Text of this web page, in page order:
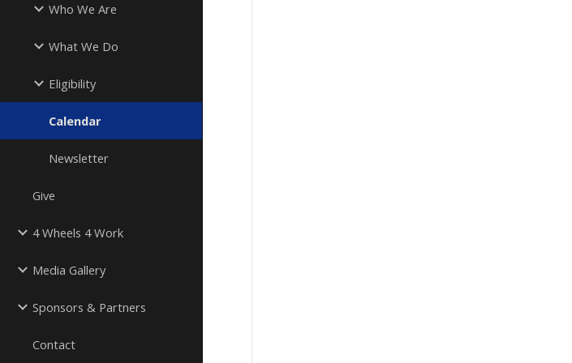
Who We Are
What We Do
Eligibility
Calendar
Newsletter
Give
4 Wheels 4 Work
Media Gallery
Sponsors & Partners
Contact